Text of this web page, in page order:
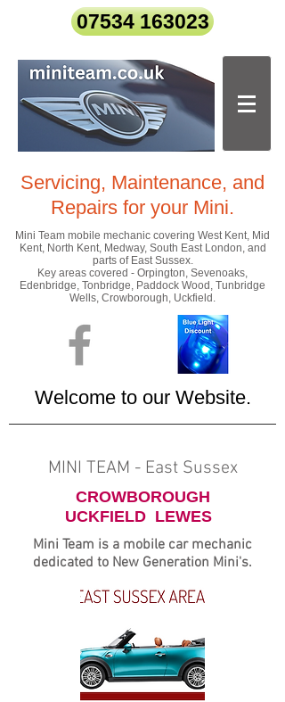
07534 163023
Servicing, Maintenance, and
Repairs for your Mini.
Mini Team mobile mechanic covering West Kent, Mid
Kent, North Kent, Medway, South East London, and
parts of East Sussex.
Key areas covered - Orpington, Sevenoaks,
Edenbridge, Tonbridge, Paddock Wood, Tunbridge
Wells, Crowborough, Uckfield.
Welcome to our Website.
MINI TEAM - East Sussex
CROWBOROUGH
UCKFIELD LEWES
Mini Team is a mobile car mechanic
dedicated to New Generation Mini's.